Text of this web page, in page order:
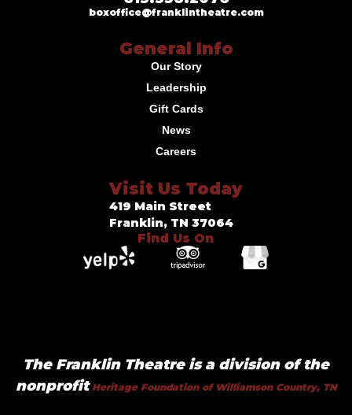
boxoffice@franklintheatre.com
General Info
Our Story
Leadership
Gift Cards
News
Careers
Visit Us Today
419 Main Street
Franklin, TN 37064
Find Us On
The Franklin Theatre is a division of the
nonprofitHeritage Foundation of Williamson Country, TN